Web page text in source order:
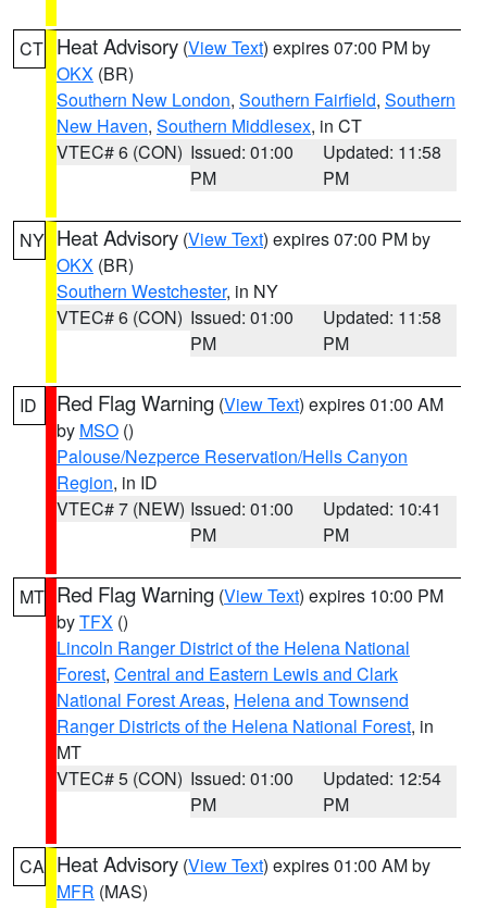
CT Heat Advisory (View Text) expires 07:00 PM by
OKX (BR)
Southern New London, Southern Fairfield, Southern
New Haven, Southern Middlesex, in CT
VTEC# 6 (CON) Issued: 01:00
PM
Updated: 11:58
PM
NY Heat Advisory (View Text) expires 07:00 PM by
OKX (BR)
Southern Westchester, in NY
VTEC# 6 (CON) Issued: 01:00
PM
Updated: 11:58
PM
ID Red Flag Warning (View Text) expires 01:00 AM
by MSO ()
Palouse/Nezperce Reservation/Hells Canyon
Region, in ID
VTEC# 7 (NEW) Issued: 01:00
PM
Updated: 10:41
PM
MT Red Flag Warning (View Text) expires 10:00 PM
byTFX ()
Lincoln Ranger District of the Helena National
Forest, Central and Eastern Lewis and Clark
National Forest Areas, Helena and Townsend
Ranger Districts of the Helena National Forest, in
MT
VTEC# 5 (CON) Issued: 01:00
PM
Updated: 12:54
PM
CA Heat Advisory (View Text) expires 01:00 AM by
MFR (MAS)